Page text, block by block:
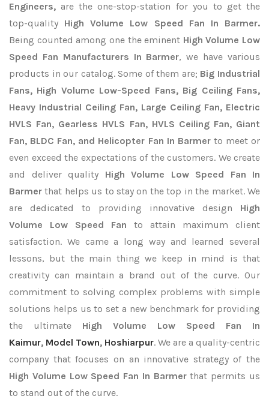
Engineers, are the one-stop-station for you to get the
top-quality High Volume Low Speed Fan In Barmer.
Being counted among one the eminent High Volume Low
Speed Fan Manufacturers In Barmer, we have various
products in our catalog. Some of them are; Big Industrial
Fans, High Volume Low-Speed Fans, Big Ceiling Fans,
Heavy Industrial Ceiling Fan, Large Ceiling Fan, Electric
HVLS Fan, Gearless HVLS Fan, HVLS Ceiling Fan, Giant
Fan, BLDC Fan, and Helicopter Fan In Barmerto meet or
even exceed the expectations of the customers. We create
and deliver quality High Volume Low Speed Fan In
Barmer that helps us to stay on the top in the market. We
are dedicated to providing innovative design High
Volume Low Speed Fan to attain maximum client
satisfaction. We came a long way and learned several
lessons, but the main thing we keep in mind is that
creativity can maintain a brand out of the curve. Our
commitment to solving complex problems with simple
solutions helps us to set a new benchmark for providing
the ultimate High Volume Low Speed Fan In
Kaimur, Model Town, Hoshiarpur. We are a quality-centric
company that focuses on an innovative strategy of the
High Volume Low Speed Fan In Barmerthat permits us
to stand out of the curve.